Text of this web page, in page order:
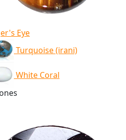
Eye
Turquoise (irani)
White Coral